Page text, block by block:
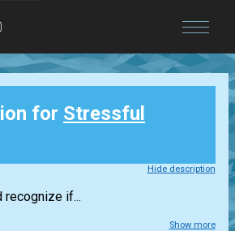
for Stressful
Hide description
recognize if...
Show more